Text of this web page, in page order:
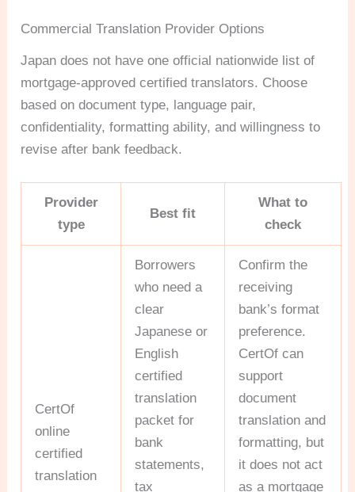
Commercial Translation Provider Options
Japan does not have one official nationwide list of
mortgage-approved certified translators. Choose
based on document type, language pair,
confidentiality, formatting ability, and willingness to
revise after bank feedback.
Provider
type
Best fit
What to
check
CertOf
online
certified
translation
Borrowers
who need a
clear
Japanese or
English
certified
translation
packet for
bank
statements,
tax
Confirm the
receiving
bank’s format
preference.
CertOf can
support
document
translation and
formatting, but
it does not act
as a mortgage